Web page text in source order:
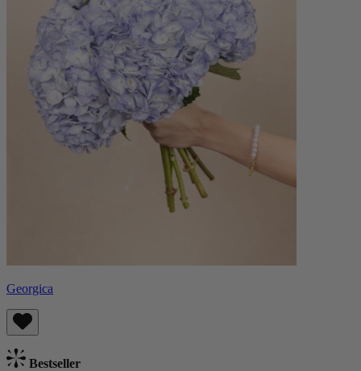
Georgica
Bestseller